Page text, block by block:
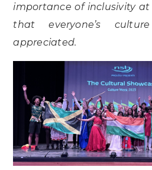
importance of inclusivity at
that everyone’s
appreciated.